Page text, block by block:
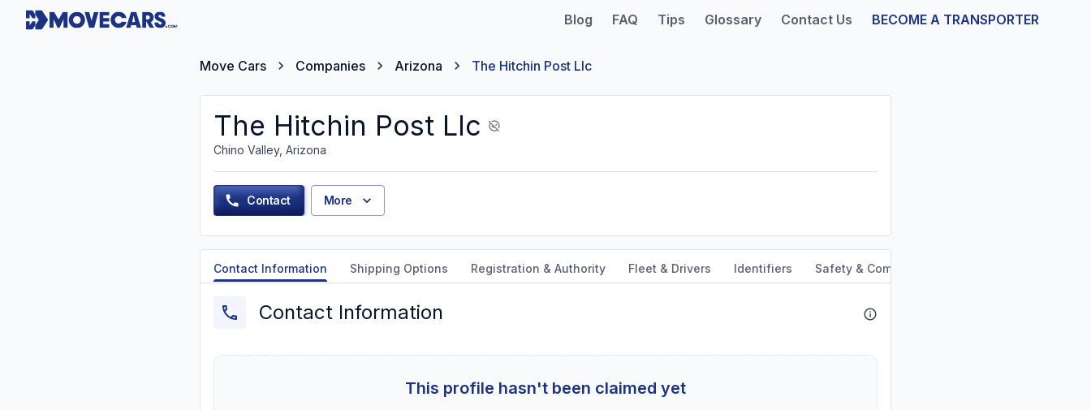
Blog FAQ Tips Glossary Contact Us BECOME A TRANSPORTER
Move Cars Companies Arizona The Hitchin Post Llc
The Hitchin Post Llc
Chino Valley, Arizona
Contact More
Contact Information Shipping Options Registration & Authority Fleet & Drivers Identifiers Safety & Compliance
Contact Information
This profile hasn't been claimed yet